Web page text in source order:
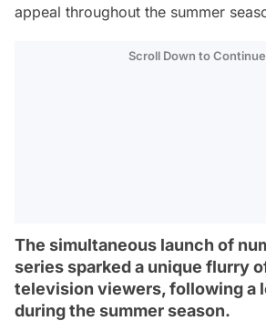
appeal throughout the summer
Scroll Down to Continue
The simultaneous launch of
series sparked a unique flurry
television viewers, following a
during the summer season.